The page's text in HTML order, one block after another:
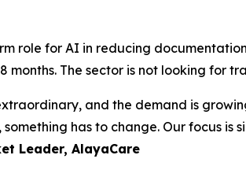
role for AI in reducing
months. The sector is not looking for
and the demand is
has to change. Our focus is
Leader, AlayaCare